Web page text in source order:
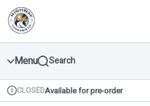
Skip
Navigation
return to dispensary home page
Menu Search
Dispensary Info
CLOSEDAvailable for pre-order